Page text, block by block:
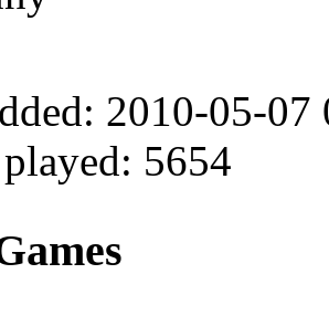
2010-05-07
5654